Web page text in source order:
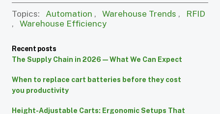
Topics: Automation , Warehouse Trends , RFID
, Warehouse Efficiency
Recent posts
The Supply Chain in 2026 — What We Can Expect
When to replace cart batteries before they cost
you productivity
Height-Adjustable Carts: Ergonomic Setups That